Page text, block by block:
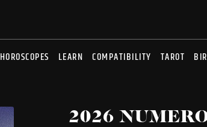
HOROSCOPES LEARN COMPATIBILITY TAROT
2026